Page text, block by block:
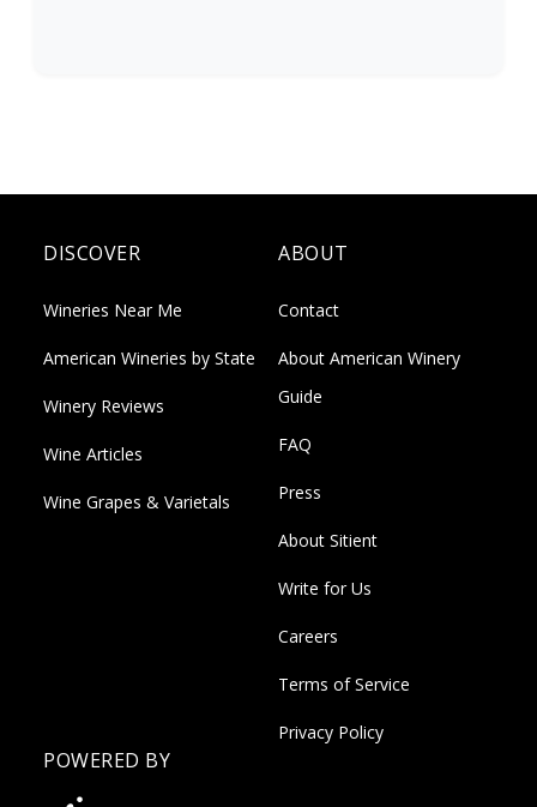
DISCOVER
Wineries Near Me
American Wineries by State
Winery Reviews
Wine Articles
Wine Grapes & Varietals
ABOUT
Contact
About American Winery
Guide
FAQ
Press
About Sitient
Write for Us
Careers
Terms of Service
Privacy Policy
POWERED BY